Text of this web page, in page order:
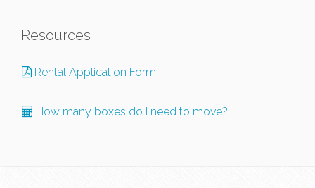
Resources
Rental Application Form
How many boxes do I need to move?